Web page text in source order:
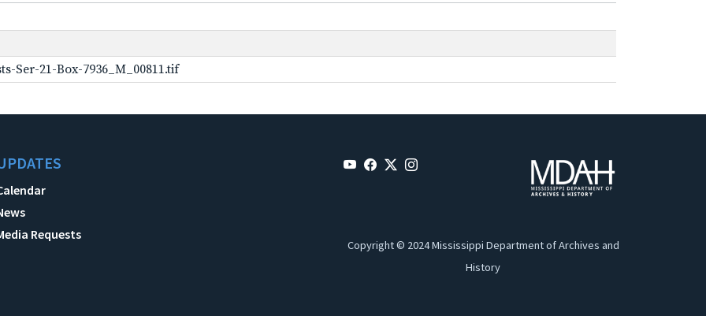
Ser-21-Box-7936_M_00811.tif
Requests
Copyright © 2024 Mississippi Department of Archives and
History